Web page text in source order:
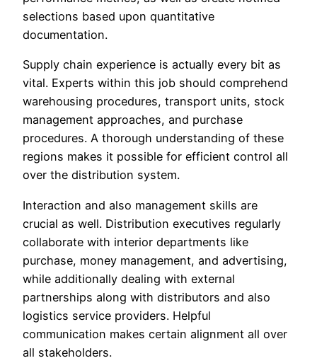
selections based upon quantitative
documentation.
Supply chain experience is actually every bit as
vital. Experts within this job should comprehend
warehousing procedures, transport units, stock
management approaches, and purchase
procedures. A thorough understanding of these
regions makes it possible for efficient control all
over the distribution system.
Interaction and also management skills are
crucial as well. Distribution executives regularly
collaborate with interior departments like
purchase, money management, and advertising,
while additionally dealing with external
partnerships along with distributors and also
logistics service providers. Helpful
communication makes certain alignment all over
all stakeholders.